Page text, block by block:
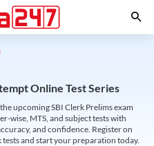
Online Test Series
upcoming SBI Clerk Prelims exam
wise, MTS, and subject tests with
and confidence. Register on
and start your preparation today.